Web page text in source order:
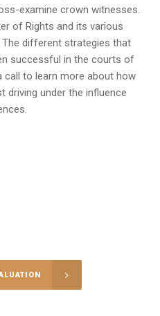
examine crown witnesses.
of Rights and its various
different strategies that
successful in the courts of
call to learn more about how
driving under the influence